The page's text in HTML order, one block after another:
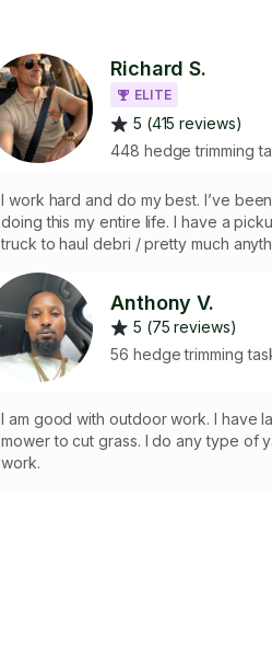
Richard S.
ELITE
5 (415 reviews)
448 hedge trimming
I work hard and do my best. I’ve been
doing this my entire life. I have a pickup
truck to haul debri / pretty much
get done, and I’ll make it happen for you.
Thank you:)
Anthony V.
5 (75 reviews)
56 hedge trimming
I am good with outdoor work. I have
mower to cut grass. I do any type of
work.